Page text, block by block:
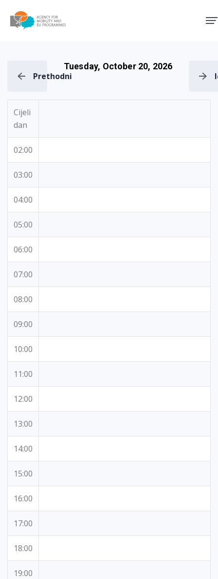
Prethodni
Tuesday, October 20, 2026
Cijeli
dan
02:00
03:00
04:00
05:00
06:00
07:00
08:00
09:00
10:00
11:00
12:00
13:00
14:00
15:00
16:00
17:00
18:00
19:00